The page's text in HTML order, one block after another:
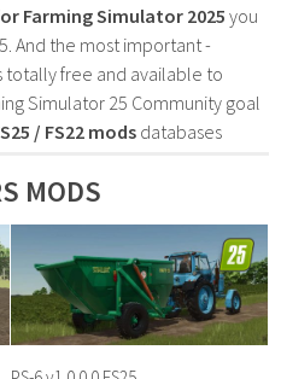
Farming Simulator 2025you
And the most important -
totally free and available to
Simulator 25 Community goal
/ FS22 mods databases
MODS